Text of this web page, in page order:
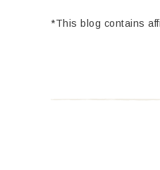
*This blog contains